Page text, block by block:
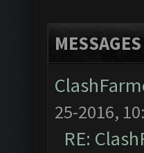
25-2016,
RE: